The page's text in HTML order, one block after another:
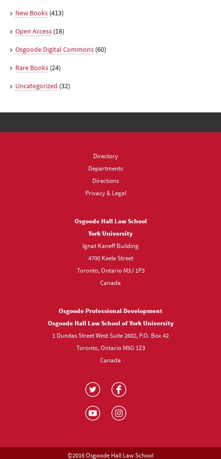
New Books (413)
Open Access (18)
Osgoode Digital Commons (60)
Rare Books (24)
Uncategorized (32)
Directory
Departments
Directions
Privacy & Legal
Osgoode Hall Law School
York University
Ignat Kaneff Building
4700 Keele Street
Toronto, Ontario M3J 1P3
Canada
Osgoode Professional Development
Osgoode Hall Law School of York University
1 Dundas Street West Suite 2602, P.O. Box 42
Toronto, Ontario M5G 1Z3
Canada
Visit
on
Visit
on
Visit
YouTube
Visit
Instagram
©2016 Osgoode Hall Law School